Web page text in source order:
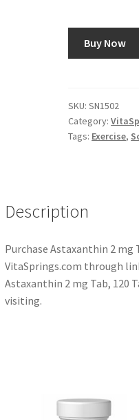
Buy Now
SKU:SN1502
Category:
Tags: Exercise,
Description
Purchase Astaxanthin 2 mg
VitaSprings.com through
Astaxanthin 2 mg Tab, 120
visiting.